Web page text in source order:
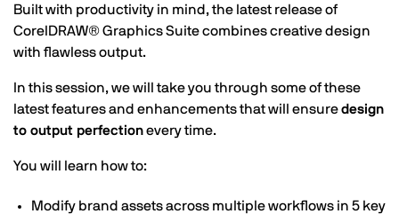
Built with productivity in mind, the latest release of
CorelDRAW® Graphics Suite combines creative design
with flawless output.
In this session, we will take you through some of these
latest features and enhancements that will ensuredesign
to output perfectionevery time.
You will learn how to:
Modify brand assets across multiple workflows in 5 key